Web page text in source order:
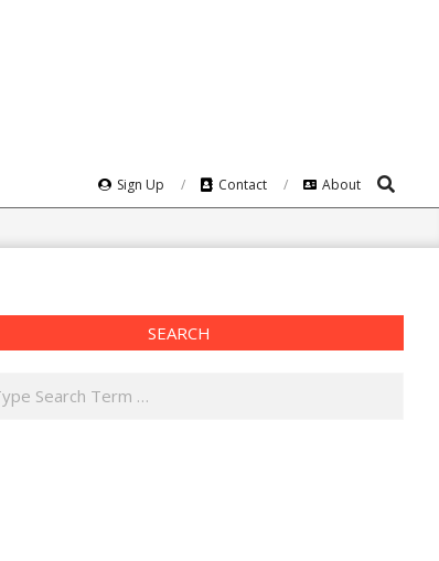
Sign Up Contact About Search
SEARCH